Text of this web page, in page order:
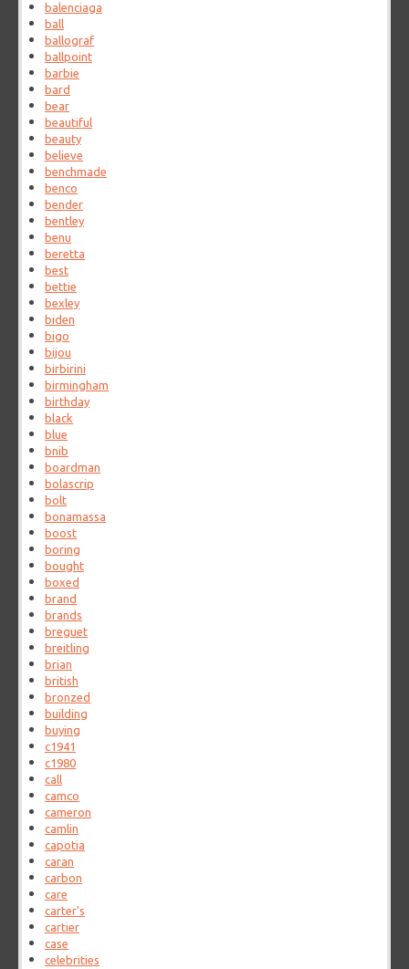
balenciaga
ball
ballograf
ballpoint
barbie
bard
bear
beautiful
beauty
believe
benchmade
benco
bender
bentley
benu
beretta
best
bettie
bexley
biden
bigo
bijou
birbirini
birmingham
birthday
black
blue
bnib
boardman
bolascrip
bolt
bonamassa
boost
boring
bought
boxed
brand
brands
breguet
breitling
brian
british
bronzed
building
buying
c1941
c1980
call
camco
cameron
camlin
capotia
caran
carbon
care
carter's
cartier
case
celebrities